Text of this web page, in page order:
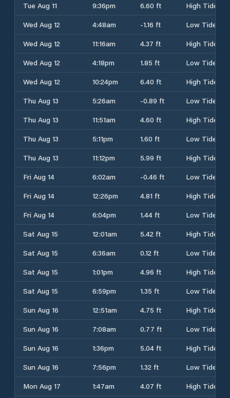
Tue Aug 11
9:36pm 6.60 ft
High Tide
Wed Aug 12
4:48am -1.16 ft
Low Tide
Wed Aug 12
11:16am 4.37 ft
High Tide
Wed Aug 12
4:18pm 1.85 ft
Low Tide
Wed Aug 12
10:24pm 6.40 ft
High Tide
Thu Aug 13
5:26am -0.89 ft
Low Tide
Thu Aug 13
11:51am 4.60 ft
High Tide
Thu Aug 13
5:11pm 1.60 ft
Low Tide
Thu Aug 13
11:12pm 5.99 ft
High Tide
Fri Aug 14
6:02am -0.46 ft
Low Tide
Fri Aug 14
12:26pm 4.81 ft
High Tide
Fri Aug 14
6:04pm 1.44 ft
Low Tide
Sat Aug 15
12:01am 5.42 ft
High Tide
Sat Aug 15
6:36am 0.12 ft
Low Tide
Sat Aug 15
1:01pm 4.96 ft
High Tide
Sat Aug 15
6:59pm 1.35 ft
Low Tide
Sun Aug 16
12:51am 4.75 ft
High Tide
Sun Aug 16
7:08am 0.77 ft
Low Tide
Sun Aug 16
1:36pm 5.04 ft
High Tide
Sun Aug 16
7:56pm 1.32 ft
Low Tide
Mon Aug 17
1:47am 4.07 ft High Tide